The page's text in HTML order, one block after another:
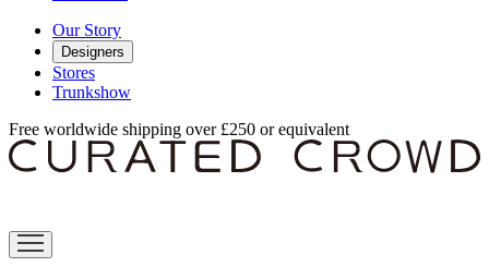
Our Story
Designers
Stores
Trunkshow
Free worldwide shipping over £250 or equivalent